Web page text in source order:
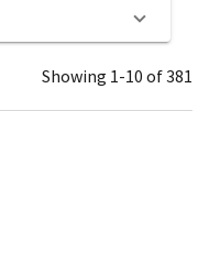
Showing 1-10 of 381